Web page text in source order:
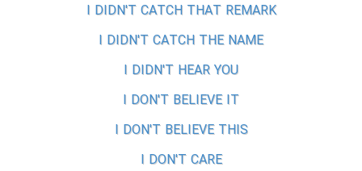
I DIDN'T CATCH THAT REMARK
I DIDN'T CATCH THE NAME
I DIDN'T HEAR YOU
I DON'T BELIEVE IT
I DON'T BELIEVE THIS
I DON'T CARE